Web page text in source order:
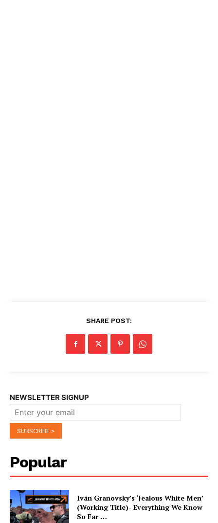
SHARE POST:
NEWSLETTER SIGNUP
Popular
Iván Granovsky’s ‘Jealous White Men’
(Working Title)- Everything We Know
So Far …